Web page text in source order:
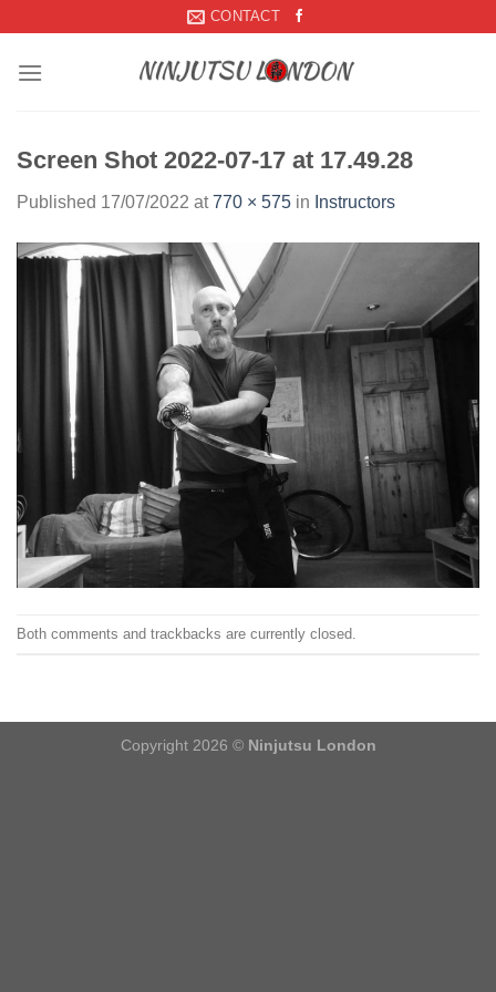
content
CONTACT
Screen Shot 2022-07-17 at 17.49.28
Published 17/07/2022 at770 × 575 in Instructors
Both comments and trackbacks are currently closed.
Copyright 2026 © Ninjutsu London